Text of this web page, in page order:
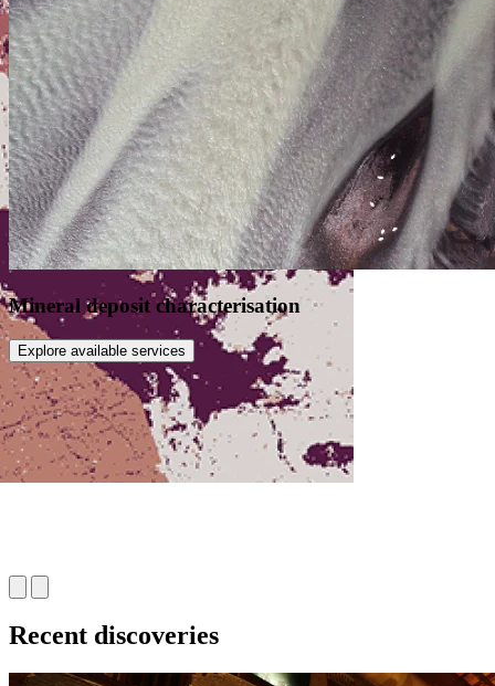
Mineral deposit characterisation
Explore available services
Recent discoveries